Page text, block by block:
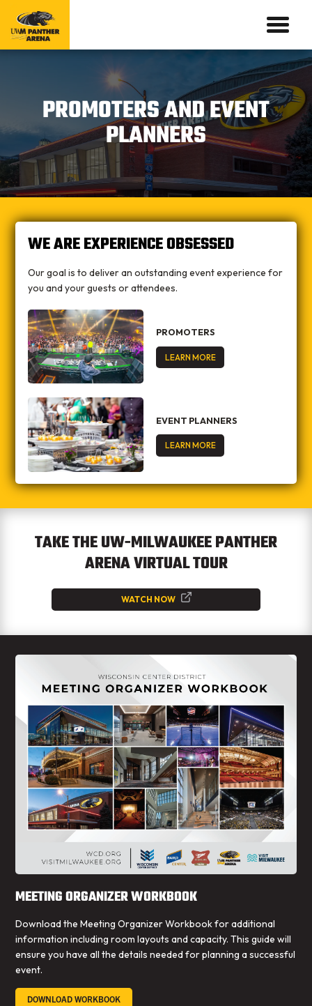
PROMOTERS AND EVENT
PLANNERS
WE ARE EXPERIENCE OBSESSED
Our goal is to deliver an outstanding event experience for
you and your guests or attendees.
PROMOTERS
LEARN MORE
EVENT PLANNERS
LEARN MORE
TAKE THE UW-MILWAUKEE PANTHER
ARENA VIRTUAL TOUR
WATCH NOW
MEETING ORGANIZER WORKBOOK
Download the Meeting Organizer Workbook for additional
information including room layouts and capacity. This guide will
ensure you have all the details needed for planning a successful
event.
DOWNLOAD WORKBOOK